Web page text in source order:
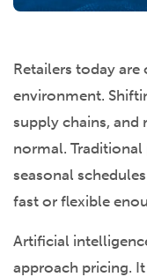
Retailers today
environment.
supply chains, and
normal. Traditional
seasonal
fast or flexible
Artificial
approach pricing.